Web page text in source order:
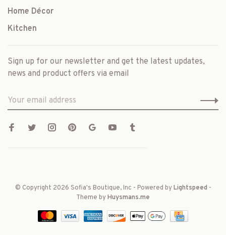
Home Décor
Kitchen
Sign up for our newsletter and get the latest updates,
news and product offers via email
© Copyright 2026 Sofia's Boutique, Inc - Powered byLightspeed -
Theme byHuysmans.me